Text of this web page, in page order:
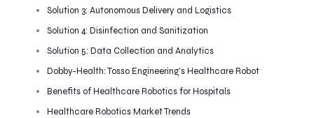
Solution 3: Autonomous Delivery and Logistics
Solution 4: Disinfection and Sanitization
Solution 5: Data Collection and Analytics
Dobby-Health: Tosso Engineering’s Healthcare Robot
Benefits of Healthcare Robotics for Hospitals
Healthcare Robotics Market Trends